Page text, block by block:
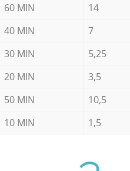
60 MIN 14
40 MIN 7
30 MIN 5,25
20 MIN 3,5
50 MIN 10,5
10 MIN 1,5